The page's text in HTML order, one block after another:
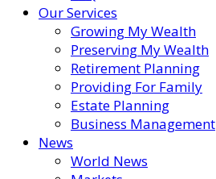
Our Services
Growing My Wealth
Preserving My Wealth
Retirement Planning
Providing For Family
Estate Planning
Business Management
News
World News